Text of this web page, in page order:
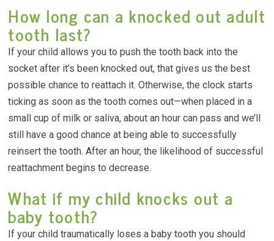
How long can a knocked out adult
tooth last?
If your child allows you to push the tooth back into the
socket after it’s been knocked out, that gives us the best
possible chance to reattach it. Otherwise, the clock starts
ticking as soon as the tooth comes out—when placed in a
small cup of milk or saliva, about an hour can pass and we’ll
still have a good chance at being able to successfully
reinsert the tooth. After an hour, the likelihood of successful
reattachment begins to decrease.
What if my child knocks out a
baby tooth?
If your child traumatically loses a baby tooth you should